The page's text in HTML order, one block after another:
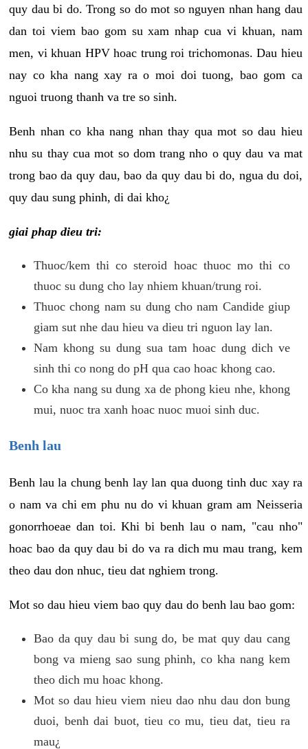
quy dau bi do. Trong so do mot so nguyen nhan hang dau
dan toi viem bao gom su xam nhap cua vi khuan, nam
men, vi khuan HPV hoac trung roi trichomonas. Dau hieu
nay co kha nang xay ra o moi doi tuong, bao gom ca
nguoi truong thanh va tre so sinh.
Benh nhan co kha nang nhan thay qua mot so dau hieu
nhu su thay cua mot so dom trang nho o quy dau va mat
trong bao da quy dau, bao da quy dau bi do, ngua du doi,
quy dau sung phinh, di dai kho¿
giai phap dieu tri:
Thuoc/kem thi co steroid hoac thuoc mo thi co
thuoc su dung cho lay nhiem khuan/trung roi.
Thuoc chong nam su dung cho nam Candide giup
giam sut nhe dau hieu va dieu tri nguon lay lan.
Nam khong su dung sua tam hoac dung dich ve
sinh thi co nong do pH qua cao hoac khong cao.
Co kha nang su dung xa de phong kieu nhe, khong
mui, nuoc tra xanh hoac nuoc muoi sinh duc.
Benh lau
Benh lau la chung benh lay lan qua duong tinh duc xay ra
o nam va chi em phu nu do vi khuan gram am Neisseria
gonorrhoeae dan toi. Khi bi benh lau o nam, "cau nho"
hoac bao da quy dau bi do va ra dich mu mau trang, kem
theo dau don nhuc, tieu dat nghiem trong.
Mot so dau hieu viem bao quy dau do benh lau bao gom:
Bao da quy dau bi sung do, be mat quy dau cang
bong va mieng sao sung phinh, co kha nang kem
theo dich mu hoac khong.
Mot so dau hieu viem nieu dao nhu dau don bung
duoi, benh dai buot, tieu co mu, tieu dat, tieu ra
mau¿